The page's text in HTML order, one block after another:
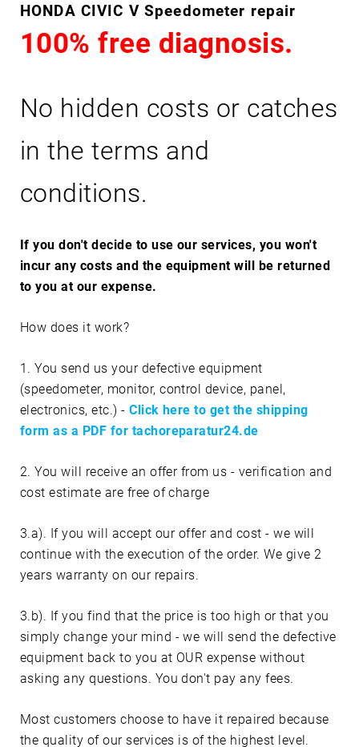
HONDA CIVIC V Speedometer repair
100% free diagnosis.
No hidden costs or catches
in the terms and
conditions.
If you don't decide to use our services, you won't
incur any costs and the equipment will be returned
to you at our expense.
How does it work?
1. You send us your defective equipment
(speedometer, monitor, control device, panel,
electronics, etc.) -Click here to get the shipping
form as a PDF for tachoreparatur24.de
2. You will receive an offer from us - verification and
cost estimate are free of charge
3.a). If you will accept our offer and cost - we will
continue with the execution of the order. We give 2
years warranty on our repairs.
3.b). If you find that the price is too high or that you
simply change your mind - we will send the defective
equipment back to you at OUR expense without
asking any questions. You don't pay any fees.
Most customers choose to have it repaired because
the quality of our services is of the highest level.